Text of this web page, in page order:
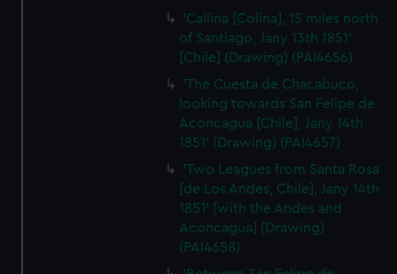
'Callina [Colina], 15 miles north
of Santiago, Jany 13th 1851'
[Chile] (Drawing) (PAI4656)
'The Cuesta de Chacabuco,
looking towards San Felipe de
Aconcagua [Chile], Jany 14th
1851' (Drawing) (PAI4657)
'Two Leagues from Santa Rosa
[de Los Andes, Chile], Jany 14th
1851' [with the Andes and
Aconcagua] (Drawing)
(PAI4658)